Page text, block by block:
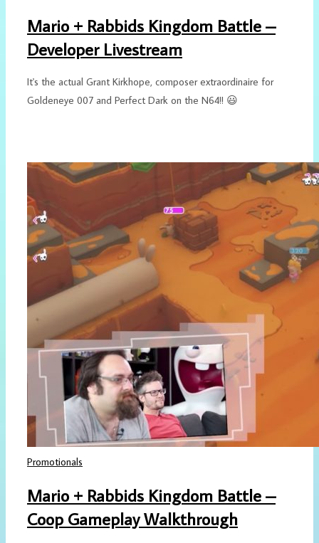
Mario + Rabbids Kingdom Battle –
Developer Livestream
It's the actual Grant Kirkhope, composer extraordinaire for
Goldeneye 007 and Perfect Dark on the N64!! 😃
Promotionals
Mario + Rabbids Kingdom Battle –
Coop Gameplay Walkthrough